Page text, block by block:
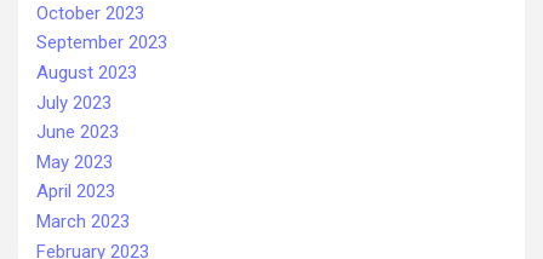
October 2023
September 2023
August 2023
July 2023
June 2023
May 2023
April 2023
March 2023
February 2023